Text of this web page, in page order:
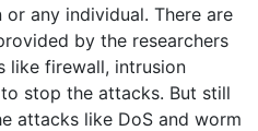
any individual. There are
by the researchers
like firewall, intrusion
stop the attacks. But still
attacks like DoS and worm